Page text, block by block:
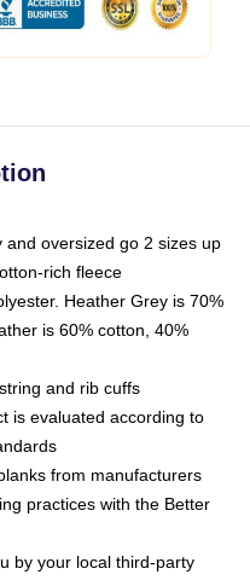
oversized go 2 sizes up
rich fleece
Heather Grey is 70%
is 60% cotton, 40%
and rib cuffs
is evaluated according to
from manufacturers
practices with the Better
by your local third-party